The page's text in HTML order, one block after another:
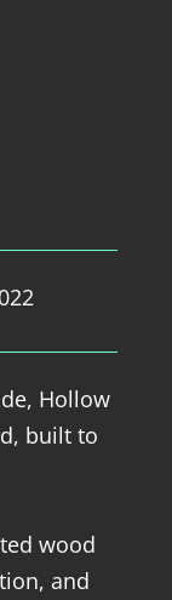
Hollow
built to
wood
and